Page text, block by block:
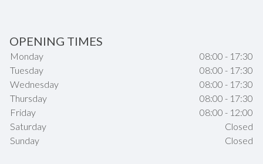
OPENING TIMES
Monday
08:00 - 17:30
Tuesday
08:00 - 17:30
Wednesday
08:00 - 17:30
Thursday
08:00 - 17:30
Friday
08:00 - 12:00
Saturday
Closed
Sunday
Closed